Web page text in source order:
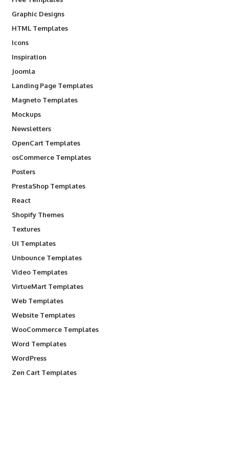
Graphic Designs
HTML Templates
Icons
Inspiration
Joomla
Landing Page Templates
Magneto Templates
Mockups
Newsletters
OpenCart Templates
osCommerce Templates
Posters
PrestaShop Templates
React
Shopify Themes
Textures
UI Templates
Unbounce Templates
Video Templates
VirtueMart Templates
Web Templates
Website Templates
WooCommerce Templates
Word Templates
WordPress
Zen Cart Templates